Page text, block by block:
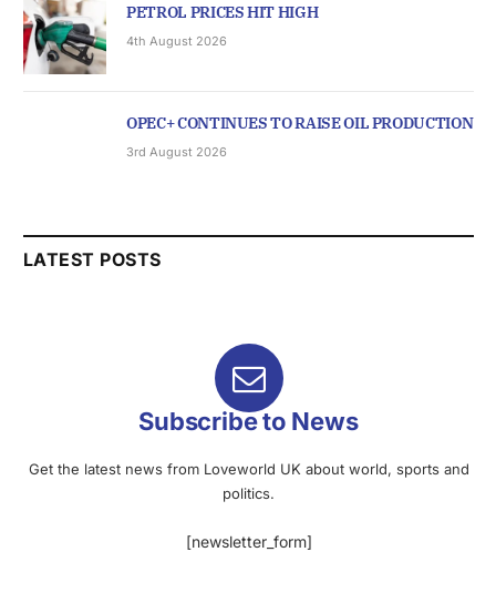
PETROL PRICES HIT HIGH
4th August 2026
OPEC+ CONTINUES TO RAISE OIL PRODUCTION
3rd August 2026
LATEST POSTS
Subscribe to News
Get the latest news from Loveworld UK about world, sports and
politics.
[newsletter_form]